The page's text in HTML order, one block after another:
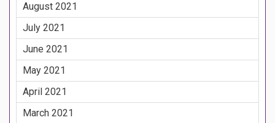
August 2021
July 2021
June 2021
May 2021
April 2021
March 2021